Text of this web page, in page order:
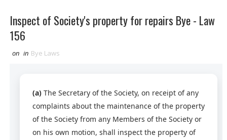
Inspect of Society's property for repairs Bye - Law
156
on in Bye Laws
(a)The Secretary of the Society, on receipt of any
complaints about the maintenance of the property
of the Society from any Members of the Society or
on his own motion, shall inspect the property of